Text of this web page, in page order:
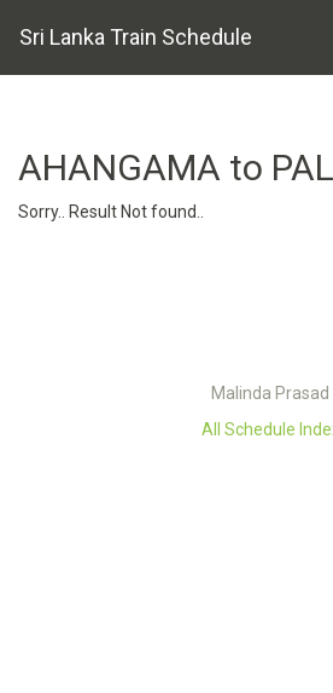
Sri Lanka Train Schedule
AHANGAMA to
Sorry.. Result Not found..
Malinda Prasad
All Schedule